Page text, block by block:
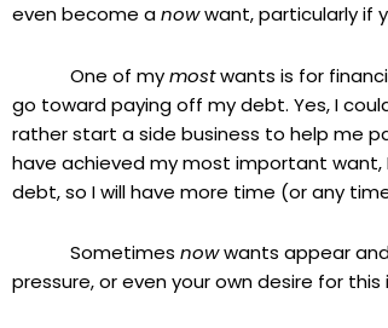
even become anowwant, particularly if
One of mymostwants is for
go toward paying off my debt. Yes, I
rather start a side business to help me
have achieved my most important want,
debt, so I will have more time (or any
Sometimes nowwants appear
pressure, or even your own desire for